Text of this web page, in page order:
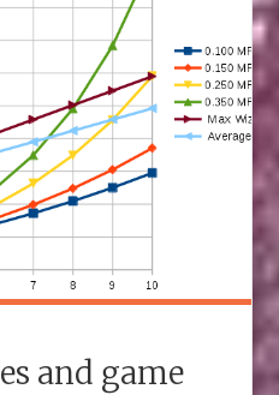
and game